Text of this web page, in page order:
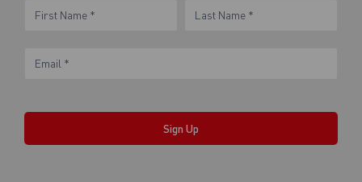
eNewsletter
Name Name
Sign Up